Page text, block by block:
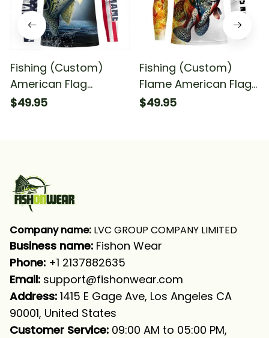
Fishing (Custom)
American Flag
Crappie Fishing
$49.95
Fishing (Custom)
Flame American Flag
Crappie Fishing
$49.95
Company name: LVC GROUP COMPANY LIMITED
Business name: Fishon Wear
Phone: +1 2137882635
Email: support@fishonwear.com
Address: 1415 E Gage Ave, Los Angeles CA
90001, United States
Customer Service: 09:00 AM to 05:00 PM,